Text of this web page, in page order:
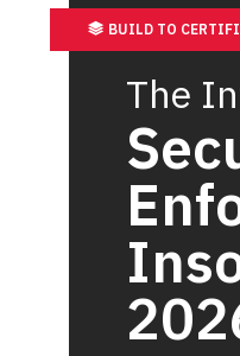
BUILD TO
The